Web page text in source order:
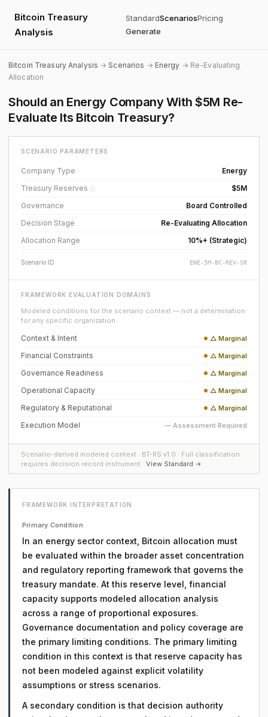
Bitcoin Treasury
Analysis
StandardScenariosPricing
Generate
Bitcoin Treasury Analysis →Scenarios → Energy → Re-Evaluating
Allocation
Should an Energy Company With $5M Re-
Evaluate Its Bitcoin Treasury?
SCENARIO PARAMETERS
Company Type
Energy
Treasury Reserves ⓘ
$5M
Governance
Board Controlled
Decision Stage
Re-Evaluating Allocation
Allocation Range
10%+ (Strategic)
Scenario ID ENE-5M-BC-REV-SR
FRAMEWORK EVALUATION DOMAINS
Modeled conditions for the scenario context — not a determination
for any specific organization.
Context & Intent △ Marginal
Financial Constraints △ Marginal
Governance Readiness △ Marginal
Operational Capacity △ Marginal
Regulatory & Reputational △ Marginal
Execution Model — Assessment Required
Scenario-derived modeled context · BT-RS v1.0 · Full classification
requires decision record instrument · View Standard →
FRAMEWORK INTERPRETATION
Primary Condition
In an energy sector context, Bitcoin allocation must
be evaluated within the broader asset concentration
and regulatory reporting framework that governs the
treasury mandate. At this reserve level, financial
capacity supports modeled allocation analysis
across a range of proportional exposures.
Governance documentation and policy coverage are
the primary limiting conditions. The primary limiting
condition in this context is that reserve capacity has
not been modeled against explicit volatility
assumptions or stress scenarios.
A secondary condition is that decision authority